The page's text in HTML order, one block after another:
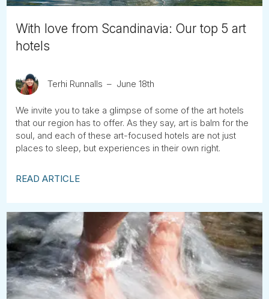
With love from Scandinavia: Our top 5 art
hotels
Terhi Runnalls June 18th
We invite you to take a glimpse of some of the art hotels
that our region has to offer. As they say, art is balm for the
soul, and each of these art-focused hotels are not just
places to sleep, but experiences in their own right.
READ ARTICLE